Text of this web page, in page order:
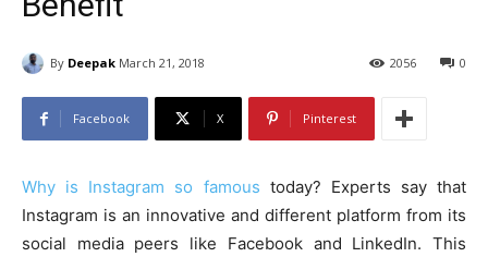
By Deepak March 21, 2018 0
2056
Facebook X Pinterest
Why is Instagram so famous today? Experts say that
Instagram is an innovative and different platform from its
social media peers like Facebook and LinkedIn. This